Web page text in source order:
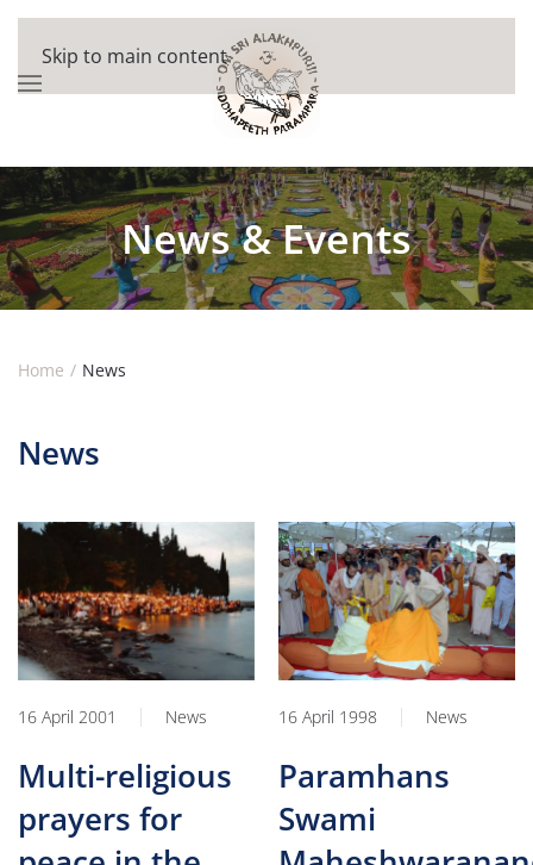
Skip to main content
News & Events
Home News
News
16 April 2001 News
Multi-religious
prayers for
16 April 1998 News
Paramhans
Swami